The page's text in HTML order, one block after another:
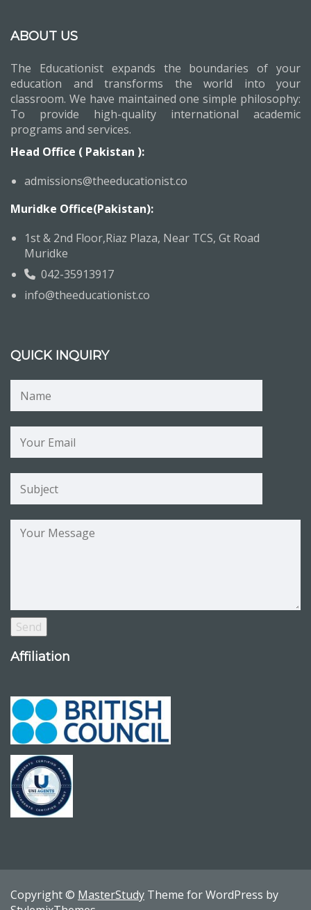
ABOUT US
The Educationist expands the boundaries of your
education and transforms the world into your
classroom. We have maintained one simple philosophy:
To provide high-quality international academic
programs and services.
Head Office ( Pakistan ):
admissions@theeducationist.co
Muridke Office(Pakistan):
1st & 2nd Floor,Riaz Plaza, Near TCS, Gt Road
Muridke
042-35913917
info@theeducationist.co
QUICK INQUIRY
Affiliation
Copyright © MasterStudy Theme for WordPress by